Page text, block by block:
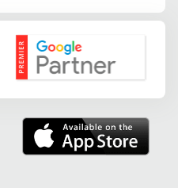
Google Partner